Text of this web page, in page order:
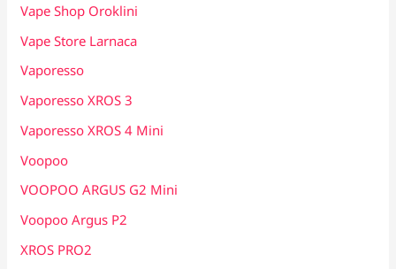
Vape Shop Oroklini
Vape Store Larnaca
Vaporesso
Vaporesso XROS 3
Vaporesso XROS 4 Mini
Voopoo
VOOPOO ARGUS G2 Mini
Voopoo Argus P2
XROS PRO2